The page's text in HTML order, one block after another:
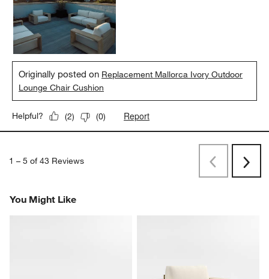
Originally posted on Replacement Mallorca Ivory Outdoor
Lounge Chair Cushion
Helpful? (2) (0) Report
1 – 5 of 43 Reviews
PreviousNext
You Might Like